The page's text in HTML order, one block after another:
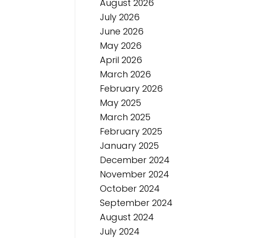
August 2026
July 2026
June 2026
May 2026
April 2026
March 2026
February 2026
May 2025
March 2025
February 2025
January 2025
December 2024
November 2024
October 2024
September 2024
August 2024
July 2024